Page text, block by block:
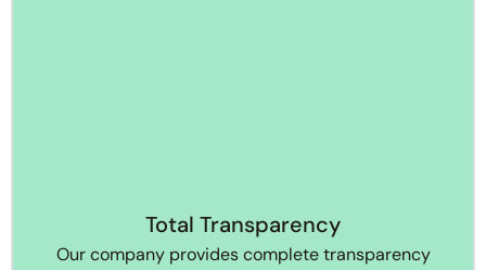
Total Transparency
Our company provides complete transparency